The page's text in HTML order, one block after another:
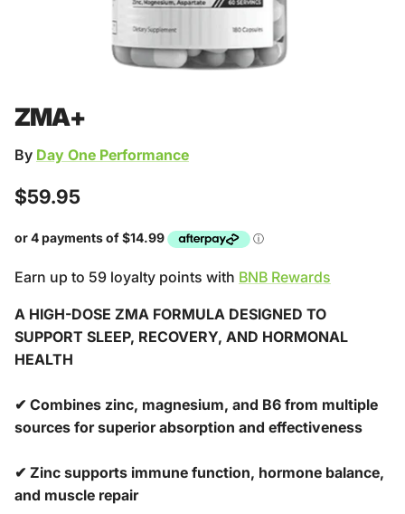
ZMA+
By Day One Performance
Regular price
$59.95
Earn up to 59 loyalty points with BNB Rewards
A HIGH-DOSE ZMA FORMULA DESIGNED TO
SUPPORT SLEEP, RECOVERY, AND HORMONAL
HEALTH
✔ Combines zinc, magnesium, and B6 from multiple
sources for superior absorption and effectiveness
✔ Zinc supports immune function, hormone balance,
and muscle repair